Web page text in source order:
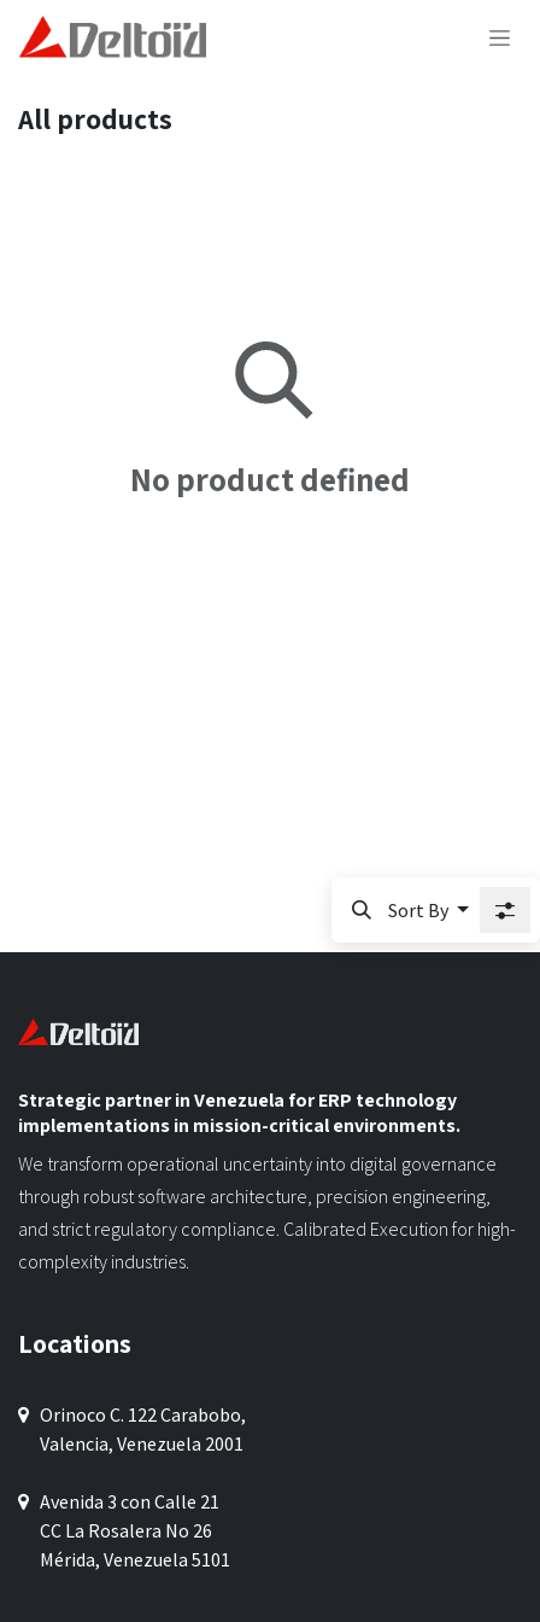
Skip to Content
All products
No product defined
Sort By
Strategic partner in Venezuela for ERP technology
implementations in mission-critical environments.
We transform operational uncertainty into digital governance
through robust software architecture, precision engineering,
and strict regulatory compliance. Calibrated Execution for high-
complexity industries.
Locations
Orinoco C. 122 Carabobo,
Valencia, Venezuela 2001
Avenida 3 con Calle 21
CC La Rosalera No 26
Mérida, Venezuela 5101